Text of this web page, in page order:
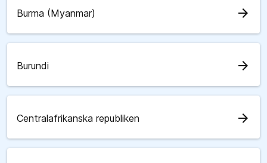
Burma (Myanmar) arrow_forward
Burundi arrow_forward
Centralafrikanska republiken arrow_forward